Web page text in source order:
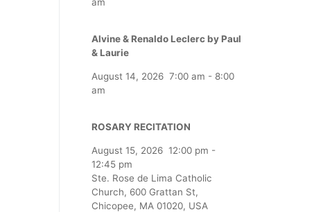
Alvine & Renaldo Leclerc by Paul
& Laurie
August 14, 2026 7:00 am - 8:00
am
ROSARY RECITATION
August 15, 2026 12:00 pm -
12:45 pm
Ste. Rose de Lima Catholic
Church, 600 Grattan St,
Chicopee, MA 01020, USA